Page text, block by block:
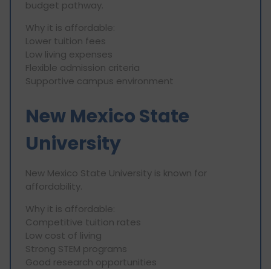
budget pathway.
Why it is affordable:
Lower tuition fees
Low living expenses
Flexible admission criteria
Supportive campus environment
New Mexico State
University
New Mexico State University is known for
affordability.
Why it is affordable:
Competitive tuition rates
Low cost of living
Strong STEM programs
Good research opportunities